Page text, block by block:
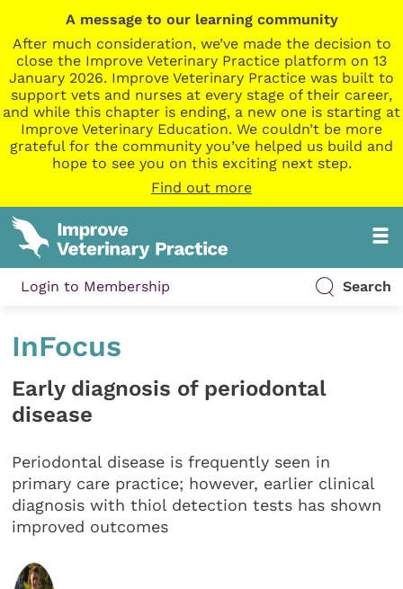
A message to our learning community
After much consideration, we’ve made the decision to
close the Improve Veterinary Practice platform on 13
January 2026. Improve Veterinary Practice was built to
support vets and nurses at every stage of their career,
and while this chapter is ending, a new one is starting at
Improve Veterinary Education. We couldn’t be more
grateful for the community you’ve helped us build and
hope to see you on this exciting next step.
Find out more
Login to Membership Search
InFocus
Early diagnosis of periodontal
disease
Periodontal disease is frequently seen in
primary care practice; however, earlier clinical
diagnosis with thiol detection tests has shown
improved outcomes